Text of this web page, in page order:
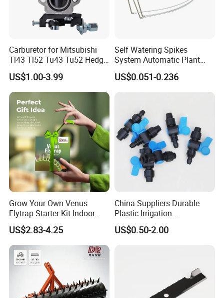
Carburetor for Mitsubishi
Tl43 Tl52 Tu43 Tu52 Hedge
Trimmer Brush Cutter
US$1.00-3.99
Self Watering Spikes
System Automatic Plant
Water Device Irrigation Drip
Kits with White Tube
US$0.051-0.236
Grow Your Own Venus
Flytrap Starter Kit Indoor
Garden Grow Kits Venus Fly
Trap Plant Seeds
US$2.83-4.25
China Suppliers Durable
Plastic Irrigation
Accessories for Agricultural
Farming Operations
US$0.50-2.00